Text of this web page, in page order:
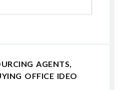
AGENTS,
OFFICE IDEO